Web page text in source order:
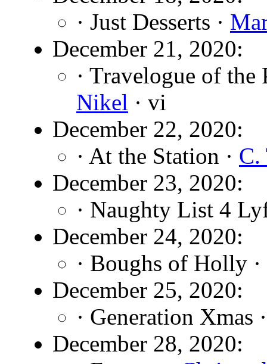
· Just Desserts ·
December 21, 2020:
· Travelogue of
Nikel · vi
December 22, 2020:
· At the Station · C.
December 23, 2020:
· Naughty List 4
December 24, 2020:
· Boughs of Holly ·
December 25, 2020:
· Generation Xmas
December 28, 2020: